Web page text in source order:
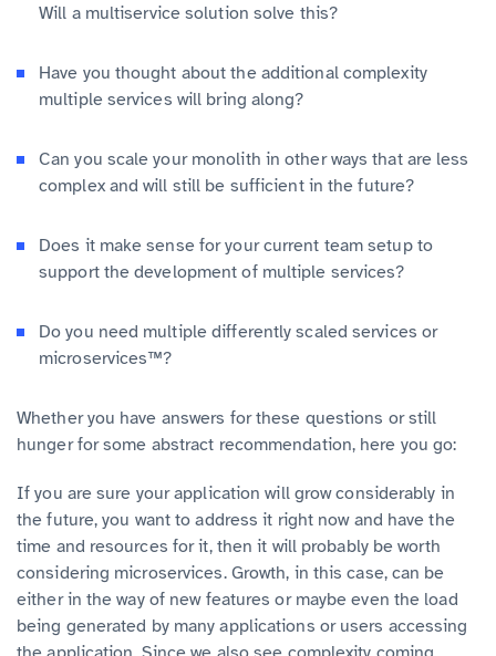
Will a multiservice solution solve this?
Have you thought about the additional complexity
multiple services will bring along?
Can you scale your monolith in other ways that are less
complex and will still be sufficient in the future?
Does it make sense for your current team setup to
support the development of multiple services?
Do you need multiple differently scaled services or
microservices™?
Whether you have answers for these questions or still
hunger for some abstract recommendation, here you go:
If you are sure your application will grow considerably in
the future, you want to address it right now and have the
time and resources for it, then it will probably be worth
considering microservices. Growth, in this case, can be
either in the way of new features or maybe even the load
being generated by many applications or users accessing